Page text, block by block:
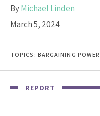
ByMichael Linden
March 5, 2024
TOPICS: BARGAINING POWER
REPORT